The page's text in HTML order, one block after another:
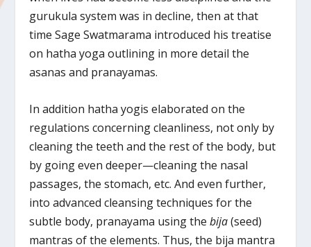
gurukula system was in decline, then at that
time Sage Swatmarama introduced his treatise
on hatha yoga outlining in more detail the
asanas and pranayamas.
In addition hatha yogis elaborated on the
regulations concerning cleanliness, not only by
cleaning the teeth and the rest of the body, but
by going even deeper—cleaning the nasal
passages, the stomach, etc. And even further,
into advanced cleansing techniques for the
subtle body, pranayama using thebija(seed)
mantras of the elements. Thus, the bija mantra